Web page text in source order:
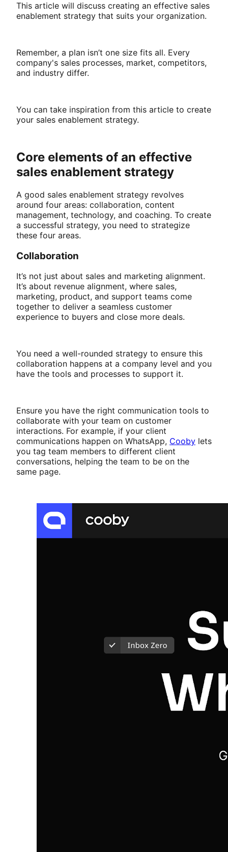
This article will discuss creating an effective sales
enablement strategy that suits your organization.
Remember, a plan isn’t one size fits all. Every
company's sales processes, market, competitors,
and industry differ.
You can take inspiration from this article to create
your sales enablement strategy.
Core elements of an effective
sales enablement strategy
A good sales enablement strategy revolves
around four areas: collaboration, content
management, technology, and coaching. To create
a successful strategy, you need to strategize
these four areas.
Collaboration
It’s not just about sales and marketing alignment.
It’s about revenue alignment, where sales,
marketing, product, and support teams come
together to deliver a seamless customer
experience to buyers and close more deals.
You need a well-rounded strategy to ensure this
collaboration happens at a company level and you
have the tools and processes to support it.
Ensure you have the right communication tools to
collaborate with your team on customer
interactions. For example, if your client
communications happen on WhatsApp, Cooby lets
you tag team members to different client
conversations, helping the team to be on the
same page.